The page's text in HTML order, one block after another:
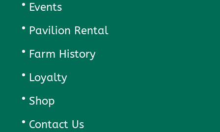
Events
Pavilion Rental
Farm History
Loyalty
Shop
Contact Us